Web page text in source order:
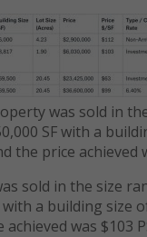
was sold in
SF with a
the price achieved
sold in the size
with a building size
was $103